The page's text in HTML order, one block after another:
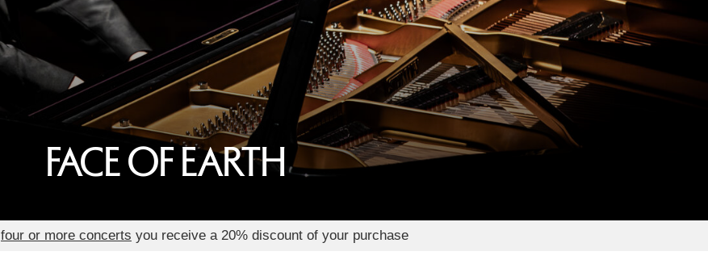
FACE OF EARTH
four or more concerts you receive a 20% discount of your purchase